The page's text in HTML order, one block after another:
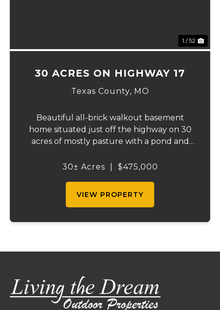
1 / 52
30 ACRES ON HIGHWAY 17
Texas County, MO
Beautiful all-brick walkout basement
home situated just off the highway on 30
acres of mostly pasture with a pond and
offers 3 bedrooms and 1 bath on the main
30± Acres $475,000
VIEW PROPERTY